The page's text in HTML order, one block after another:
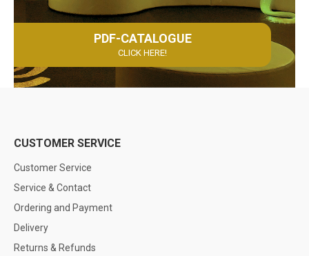
PDF-CATALOGUE
CLICK HERE!
CUSTOMER SERVICE
Customer Service
Service & Contact
Ordering and Payment
Delivery
Returns & Refunds